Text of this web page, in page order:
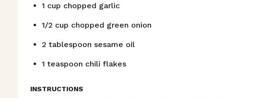
1 cup chopped garlic
1/2 cup chopped green onion
2 tablespoon sesame oil
1 teaspoon chili flakes
INSTRUCTIONS